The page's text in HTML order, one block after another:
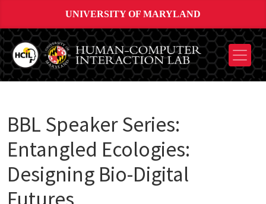
UNIVERSITY OF MARYLAND
BBL Speaker Series:
Entangled Ecologies:
Designing Bio-Digital